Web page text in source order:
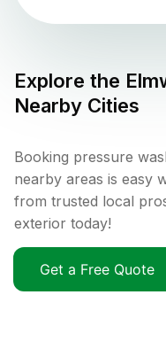
Explore the
Nearby Cities
Booking pressure
nearby areas is easy
from trusted local
exterior today!
Get a Free Quote